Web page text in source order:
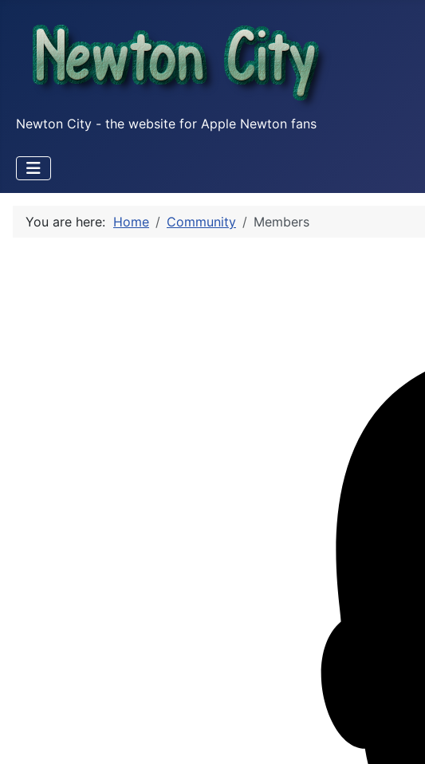
Newton City - the website for Apple Newton fans
You are here: Home Community Members